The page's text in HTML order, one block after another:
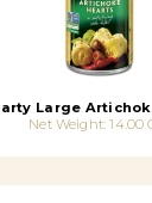
Large
Net Weight: 14.00